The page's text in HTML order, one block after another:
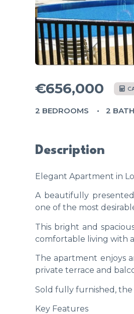
€656,000
2 BEDROOMS 2
Description
Elegant Apartment in
A beautifully
one of the most
This bright and
comfortable living with
The apartment enjoys
private terrace and
Sold fully furnished,
Key Features